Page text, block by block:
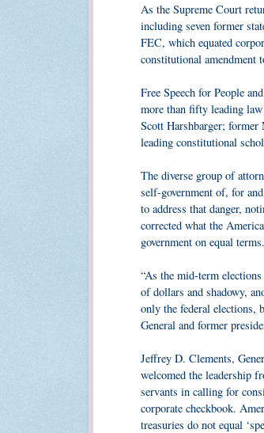
As the Supreme Court
including seven former
FEC, which equated
constitutional amendment
Free Speech for People
more than fifty leading
Scott Harshbarger;
leading constitutional
The diverse group of
self-government of, for
to address that danger,
corrected what the
government on equal
“As the mid-term
of dollars and shadowy,
only the federal elections,
General and former
Jeffrey D. Clements,
welcomed the leadership
servants in calling for
corporate checkbook.
treasuries do not equal